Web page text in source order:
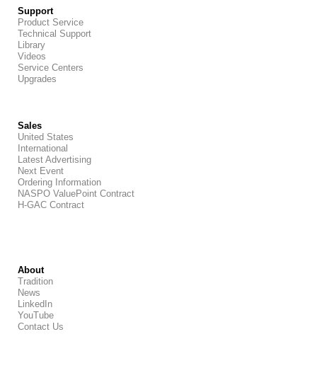
Support
Product Service
Technical Support
Library
Videos
Service Centers
Upgrades
Sales
United States
International
Latest Advertising
Next Event
Ordering Information
NASPO ValuePoint Contract
H-GAC Contract
About
Tradition
News
LinkedIn
YouTube
Contact Us